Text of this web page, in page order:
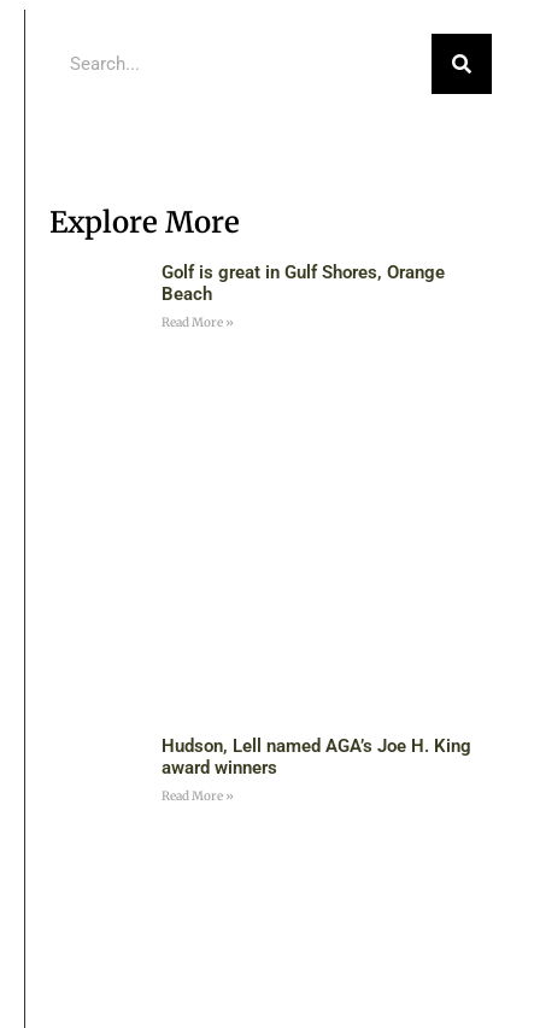
Explore More
Golf is great in Gulf Shores, Orange
Beach
Read More »
Hudson, Lell named AGA’s Joe H. King
award winners
Read More »